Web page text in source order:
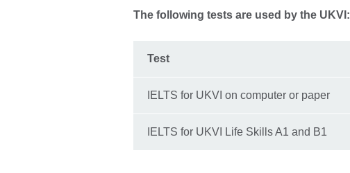
The following tests are used by the UKVI:
Test
IELTS for UKVI on computer or paper
IELTS for UKVI Life Skills A1 and B1